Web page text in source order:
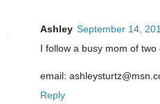
Ashley September 14,
I follow a busy mom of
email:
Reply